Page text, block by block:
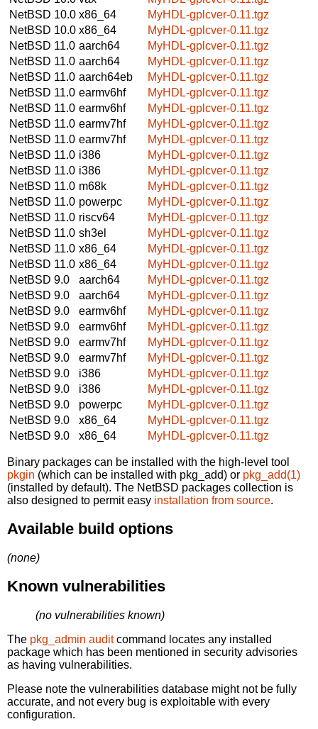
NetBSD 10.0 x86_64
MyHDL-gplcver-0.11.tgz
NetBSD 10.0 x86_64
MyHDL-gplcver-0.11.tgz
NetBSD 11.0 aarch64
MyHDL-gplcver-0.11.tgz
NetBSD 11.0 aarch64
MyHDL-gplcver-0.11.tgz
NetBSD 11.0 aarch64eb
MyHDL-gplcver-0.11.tgz
NetBSD 11.0 earmv6hf
MyHDL-gplcver-0.11.tgz
NetBSD 11.0 earmv6hf
MyHDL-gplcver-0.11.tgz
NetBSD 11.0 earmv7hf
MyHDL-gplcver-0.11.tgz
NetBSD 11.0 earmv7hf
MyHDL-gplcver-0.11.tgz
NetBSD 11.0 i386
MyHDL-gplcver-0.11.tgz
NetBSD 11.0 i386
MyHDL-gplcver-0.11.tgz
NetBSD 11.0 m68k
MyHDL-gplcver-0.11.tgz
NetBSD 11.0 powerpc
MyHDL-gplcver-0.11.tgz
NetBSD 11.0 riscv64
MyHDL-gplcver-0.11.tgz
NetBSD 11.0 sh3el
MyHDL-gplcver-0.11.tgz
NetBSD 11.0 x86_64
MyHDL-gplcver-0.11.tgz
NetBSD 11.0 x86_64
MyHDL-gplcver-0.11.tgz
NetBSD 9.0
aarch64
MyHDL-gplcver-0.11.tgz
NetBSD 9.0
aarch64
MyHDL-gplcver-0.11.tgz
NetBSD 9.0
earmv6hf
MyHDL-gplcver-0.11.tgz
NetBSD 9.0
earmv6hf
MyHDL-gplcver-0.11.tgz
NetBSD 9.0
earmv7hf
MyHDL-gplcver-0.11.tgz
NetBSD 9.0
earmv7hf
MyHDL-gplcver-0.11.tgz
NetBSD 9.0
i386
MyHDL-gplcver-0.11.tgz
NetBSD 9.0
i386
MyHDL-gplcver-0.11.tgz
NetBSD 9.0
powerpc
MyHDL-gplcver-0.11.tgz
NetBSD 9.0
x86_64
MyHDL-gplcver-0.11.tgz
NetBSD 9.0
x86_64 MyHDL-gplcver-0.11.tgz
Binary packages can be installed with the high-level tool
pkgin (which can be installed with pkg_add) or pkg_add(1)
(installed by default). The NetBSD packages collection is
also designed to permit easy installation from source.
Available build options
(none)
Known vulnerabilities
(no vulnerabilities known)
The pkg_admin auditcommand locates any installed
package which has been mentioned in security advisories
as having vulnerabilities.
Please note the vulnerabilities database might not be fully
accurate, and not every bug is exploitable with every
configuration.